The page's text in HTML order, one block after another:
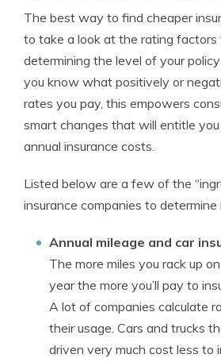
The best way to find cheaper
to take a look at the rating factors
determining the level of your
you know what positively or
rates you pay, this empowers
smart changes that will entitle
annual insurance costs.
Listed below are a few of the
insurance companies to determine
Annual mileage and car
The more miles you rack up
year the more you’ll pay to
A lot of companies calculate
their usage. Cars and trucks
driven very much cost less to